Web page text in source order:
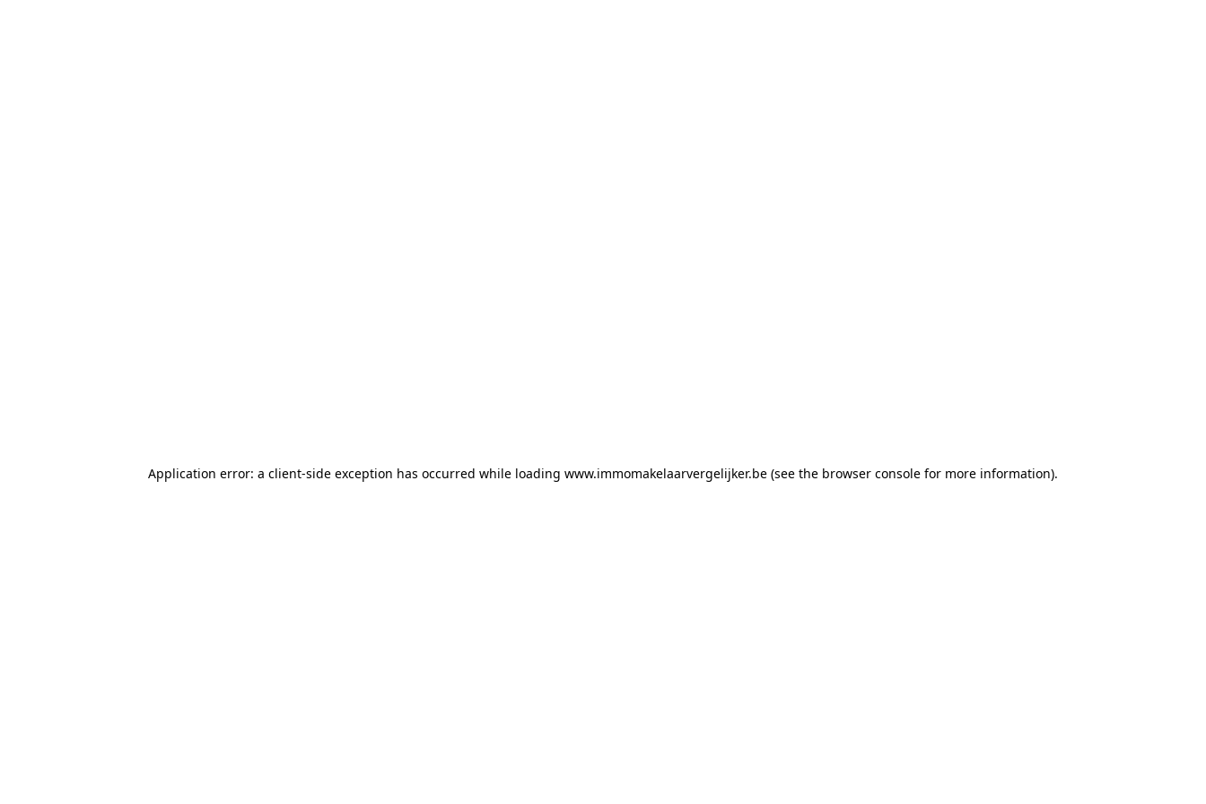
Application error: a client-side exception has occurred while loading www.immomakelaarvergelijker.be (see the browser console for more information).